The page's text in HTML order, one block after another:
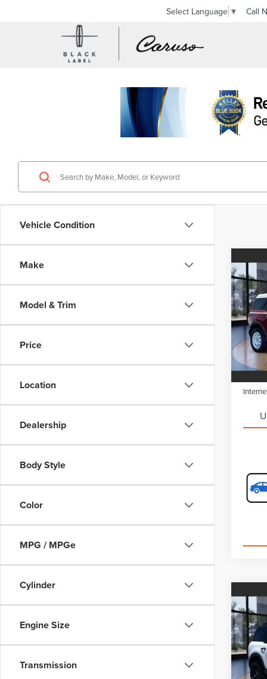
Select Language ▼ Call
Vehicle Condition
Make
Model & Trim
Price
Location
Dealership
Body Style
Color
MPG / MPGe
Cylinder
Engine Size
Transmission
VIN:
Model:
Retail
Doc
VIN:
Model:
Retail